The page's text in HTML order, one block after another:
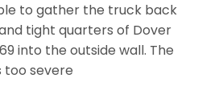
to gather the truck back
tight quarters of Dover
into the outside wall. The
severe